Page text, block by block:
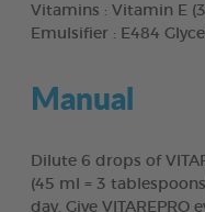
Vitamins : Vitamin E
Emulsifier : E484
Manual
Dilute 6 drops of
(45 ml = 3
day. Give VITAREPRO